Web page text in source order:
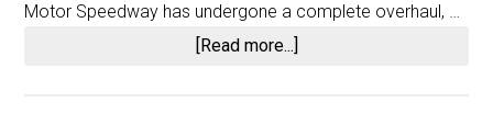
Motor Speedway has undergone a complete overhaul, …
[Read more...]